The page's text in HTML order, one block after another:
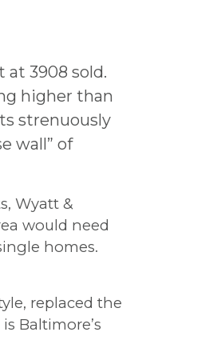
at 3908 sold.
higher than
strenuously
wall” of
Wyatt &
would need
homes.
replaced the
Baltimore’s